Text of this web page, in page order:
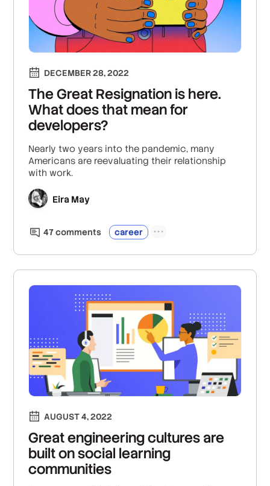
DECEMBER 28, 2022
The Great Resignation is here.
What does that mean for
developers?
Nearly two years into the pandemic, many
Americans are reevaluating their relationship
with work.
Eira May
47comments career
AUGUST 4, 2022
Great engineering cultures are
built on social learning
communities